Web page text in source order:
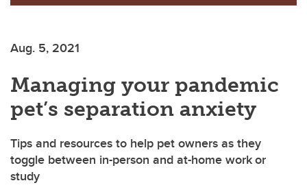
Aug. 5, 2021
Managing your pandemic
pet’s separation anxiety
Tips and resources to help pet owners as they
toggle between in-person and at-home work or
study